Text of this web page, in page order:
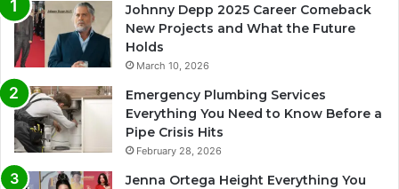
Johnny Depp 2025 Career Comeback
New Projects and What the Future
Holds
March 10, 2026
Emergency Plumbing Services
Everything You Need to Know Before a
Pipe Crisis Hits
February 28, 2026
Jenna Ortega Height Everything You